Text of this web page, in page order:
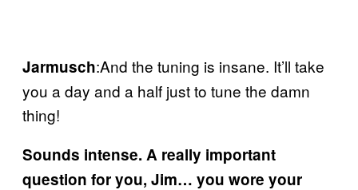
Jarmusch:And the tuning is insane. It’ll take
you a day and a half just to tune the damn
thing!
Sounds intense. A really important
question for you, Jim… you wore your